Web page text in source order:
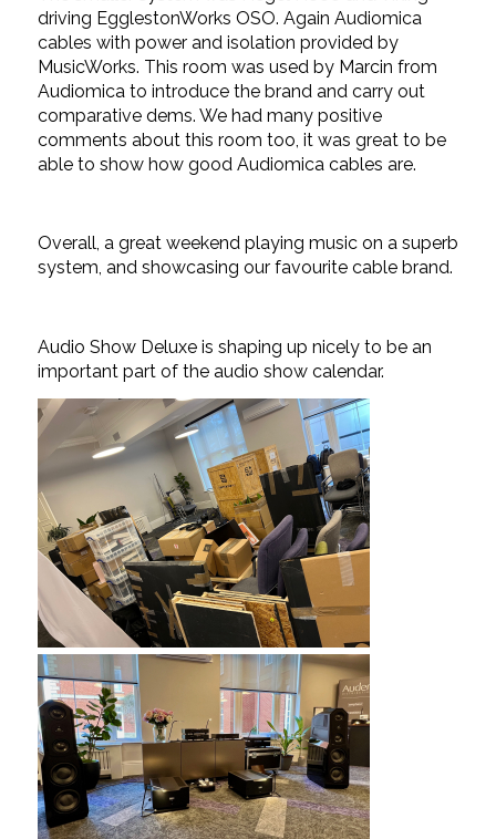
driving EgglestonWorks OSO. Again Audiomica
cables with power and isolation provided by
MusicWorks. This room was used by Marcin from
Audiomica to introduce the brand and carry out
comparative dems. We had many positive
comments about this room too, it was great to be
able to show how good Audiomica cables are.
Overall, a great weekend playing music on a superb
system, and showcasing our favourite cable brand.
Audio Show Deluxe is shaping up nicely to be an
important part of the audio show calendar.